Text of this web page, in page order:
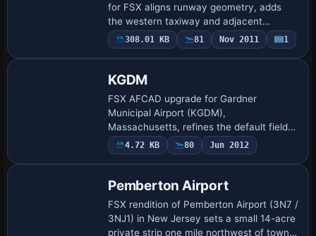
for FSX aligns runway geometry, adds
the western taxiway and adjacent
hangar-home zone using Google Earth
footprints, delivering refreshed
308.01 KB 81 Nov 2011 1
KGDM
FSX AFCAD upgrade for Gardner
Municipal Airport (KGDM),
Massachusetts, refines the default field
with new GA parking stands, corrected
taxiway geometry, additional hangars and
4.72 KB 80 Jun 2012
Pemberton Airport
FSX rendition of Pemberton Airport (3N7 /
3NJ1) in New Jersey sets a small 14-acre
private strip one mile northwest of town